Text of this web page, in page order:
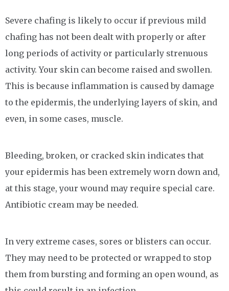
Severe chafing is likely to occur if previous mild
chafing has not been dealt with properly or after
long periods of activity or particularly strenuous
activity. Your skin can become raised and swollen.
This is because inflammation is caused by damage
to the epidermis, the underlying layers of skin, and
even, in some cases, muscle.
Bleeding, broken, or cracked skin indicates that
your epidermis has been extremely worn down and,
at this stage, your wound may require special care.
Antibiotic cream may be needed.
In very extreme cases, sores or blisters can occur.
They may need to be protected or wrapped to stop
them from bursting and forming an open wound, as